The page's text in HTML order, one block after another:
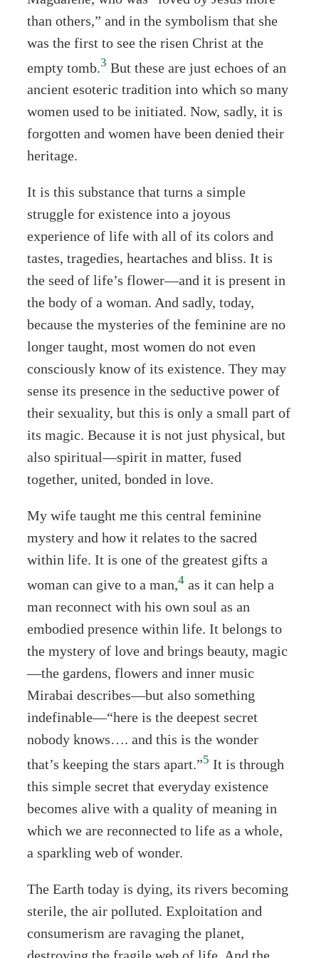
than others,” and in the symbolism that she
was the first to see the risen Christ at the
empty tomb.3 But these are just echoes of an
ancient esoteric tradition into which so many
women used to be initiated. Now, sadly, it is
forgotten and women have been denied their
heritage.
It is this substance that turns a simple
struggle for existence into a joyous
experience of life with all of its colors and
tastes, tragedies, heartaches and bliss. It is
the seed of life’s flower—and it is present in
the body of a woman. And sadly, today,
because the mysteries of the feminine are no
longer taught, most women do not even
consciously know of its existence. They may
sense its presence in the seductive power of
their sexuality, but this is only a small part of
its magic. Because it is not just physical, but
also spiritual—spirit in matter, fused
together, united, bonded in love.
My wife taught me this central feminine
mystery and how it relates to the sacred
within life. It is one of the greatest gifts a
woman can give to a man,4as it can help a
man reconnect with his own soul as an
embodied presence within life. It belongs to
the mystery of love and brings beauty, magic
—the gardens, flowers and inner music
Mirabai describes—but also something
indefinable—“here is the deepest secret
nobody knows…. and this is the wonder
that’s keeping the stars apart.”5 It is through
this simple secret that everyday existence
becomes alive with a quality of meaning in
which we are reconnected to life as a whole,
a sparkling web of wonder.
The Earth today is dying, its rivers becoming
sterile, the air polluted. Exploitation and
consumerism are ravaging the planet,